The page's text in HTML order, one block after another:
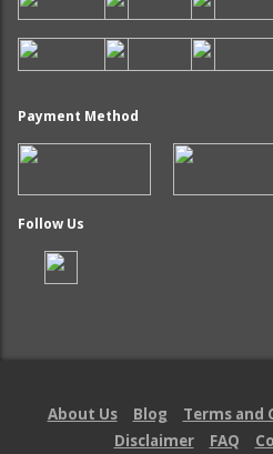
Payment Method
Follow Us
About Us Blog Terms and
Disclaimer
FAQ